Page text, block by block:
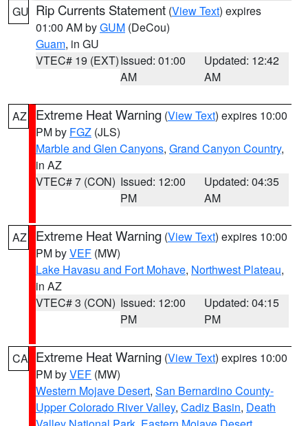
GU Rip Currents Statement (View Text) expires
01:00 AM byGUM (DeCou)
Guam, in GU
VTEC# 19 (EXT)Issued: 01:00
AM
Updated: 12:42
AM
AZ Extreme Heat Warning (View Text) expires 10:00
PM by FGZ (JLS)
Marble and Glen Canyons, Grand Canyon Country,
in AZ
VTEC# 7 (CON) Issued: 12:00
PM
Updated: 04:35
AM
AZ Extreme Heat Warning (View Text) expires 10:00
PM byVEF (MW)
Lake Havasu and Fort Mohave, Northwest Plateau,
in AZ
VTEC# 3 (CON) Issued: 12:00
PM
Updated: 04:15
PM
CA Extreme Heat Warning (View Text) expires 10:00
PM byVEF (MW)
Western Mojave Desert, San Bernardino County-
Upper Colorado River Valley, Cadiz Basin, Death